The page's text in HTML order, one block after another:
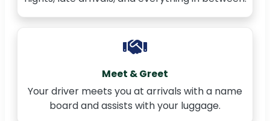
Meet & Greet
Your driver meets you at arrivals with a name
board and assists with your luggage.